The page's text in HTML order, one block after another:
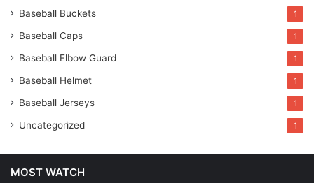
Baseball Buckets 1
Baseball Caps 1
Baseball Elbow Guard 1
Baseball Helmet 1
Baseball Jerseys 1
Uncategorized 1
MOST WATCH